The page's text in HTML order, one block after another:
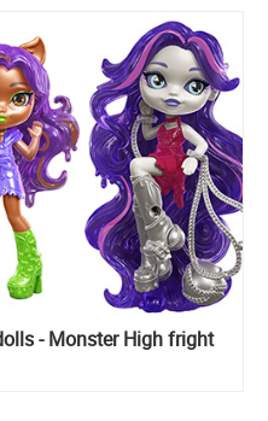
- Monster High fright